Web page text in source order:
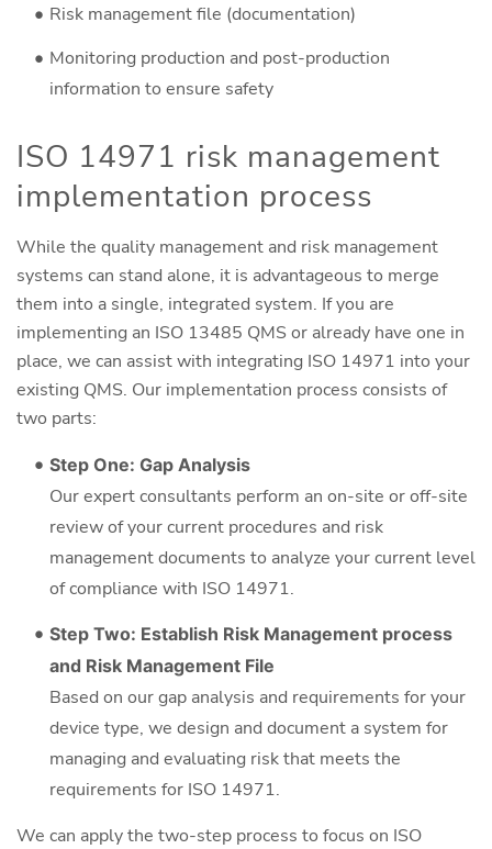
Risk management file (documentation)
Monitoring production and post-production
information to ensure safety
ISO 14971 risk management
implementation process
While the quality management and risk management
systems can stand alone, it is advantageous to merge
them into a single, integrated system. If you are
implementing an ISO 13485 QMS or already have one in
place, we can assist with integrating ISO 14971 into your
existing QMS. Our implementation process consists of
two parts:
Step One: Gap Analysis
Our expert consultants perform an on-site or off-site
review of your current procedures and risk
management documents to analyze your current level
of compliance with ISO 14971.
Step Two: Establish Risk Management process
and Risk Management File
Based on our gap analysis and requirements for your
device type, we design and document a system for
managing and evaluating risk that meets the
requirements for ISO 14971.
We can apply the two-step process to focus on ISO